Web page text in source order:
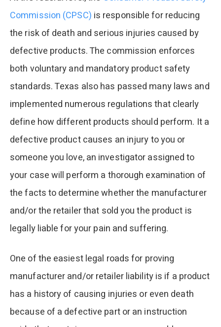
Commission (CPSC) is responsible for reducing
the risk of death and serious injuries caused by
defective products. The commission enforces
both voluntary and mandatory product safety
standards. Texas also has passed many laws and
implemented numerous regulations that clearly
define how different products should perform. It a
defective product causes an injury to you or
someone you love, an investigator assigned to
your case will perform a thorough examination of
the facts to determine whether the manufacturer
and/or the retailer that sold you the product is
legally liable for your pain and suffering.
One of the easiest legal roads for proving
manufacturer and/or retailer liability is if a product
has a history of causing injuries or even death
because of a defective part or an instruction